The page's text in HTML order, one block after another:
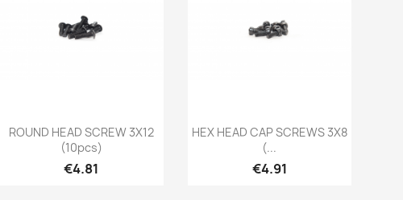
Quick view
ROUND HEAD SCREW 3X12
(10pcs)
Price
€4.81
Quick view
HEX HEAD CAP SCREWS 3X8
(...
Price
€4.91